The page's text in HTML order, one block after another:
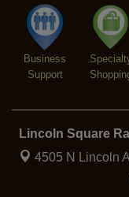
Aug 10 BREATHE
Aug 11 Lincoln
Aug 12 BREATHE +
Business
Support
Lincoln Square
4505 N Lincoln